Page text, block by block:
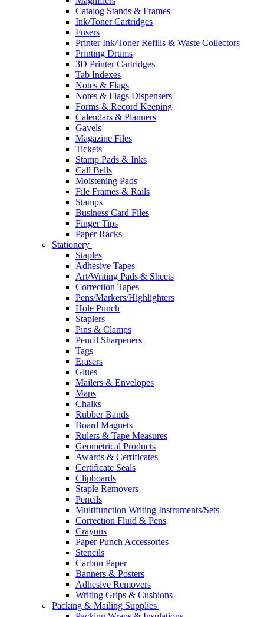
Catalog Stands & Frames
Ink/Toner Cartridges
Fusers
Printer Ink/Toner Refills & Waste Collectors
Printing Drums
3D Printer Cartridges
Tab Indexes
Notes & Flags
Notes & Flags Dispensers
Forms & Record Keeping
Calendars & Planners
Gavels
Magazine Files
Tickets
Stamp Pads & Inks
Call Bells
Moistening Pads
File Frames & Rails
Stamps
Business Card Files
Finger Tips
Paper Racks
Stationery
Staples
Adhesive Tapes
Art/Writing Pads & Sheets
Correction Tapes
Pens/Markers/Highlighters
Hole Punch
Staplers
Pins & Clamps
Pencil Sharpeners
Tags
Erasers
Glues
Mailers & Envelopes
Maps
Chalks
Rubber Bands
Board Magnets
Rulers & Tape Measures
Geometrical Products
Awards & Certificates
Certificate Seals
Clipboards
Staple Removers
Pencils
Multifunction Writing Instruments/Sets
Correction Fluid & Pens
Crayons
Paper Punch Accessories
Stencils
Carbon Paper
Banners & Posters
Adhesive Removers
Writing Grips & Cushions
Packing & Mailing Supplies